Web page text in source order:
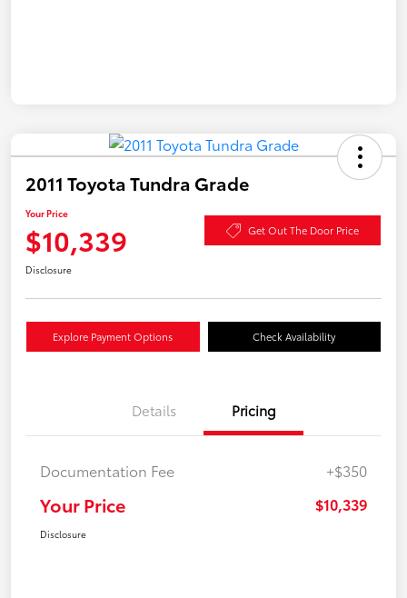
2011 Toyota Tundra Grade
Your Price
$10,339 Get Out The Door Price
Disclosure
Explore Payment Options Check Availability
Details Pricing
Documentation Fee +$350
Your Price $10,339
Disclosure